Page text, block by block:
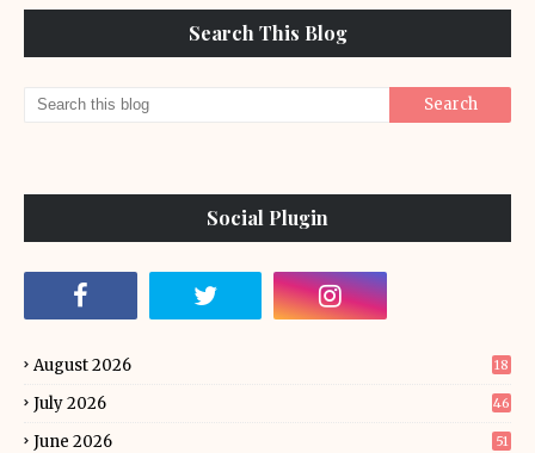
Search This Blog
Social Plugin
August 2026 18
July 2026 46
June 2026 51